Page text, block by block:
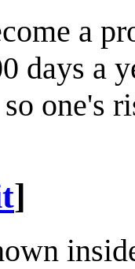
a
days a
one's
]